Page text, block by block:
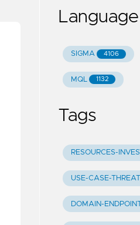
Language
SIGMA 4106
MQL 1132
Tags
RESOURCES-
USE-CASE-
DOMAIN-